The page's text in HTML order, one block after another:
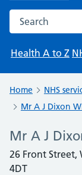
Search the NHS
Health A to Z
Home NHS
Mr A J Dixon
Mr A J
26 Front Street,
4DT